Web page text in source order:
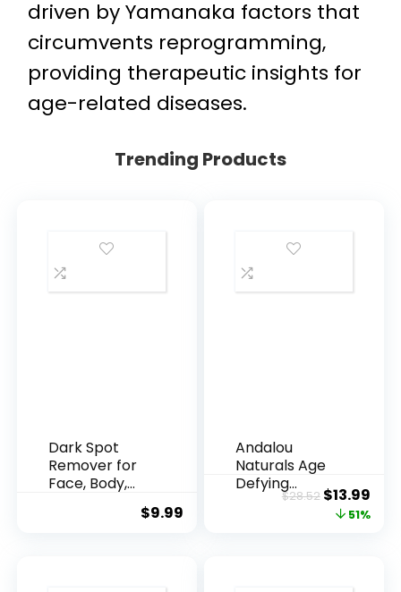
driven by Yamanaka factors that
circumvents reprogramming,
providing therapeutic insights for
age-related diseases.
Trending Products
Dark Spot
Remover for
Face, Body,
$9.99
Andalou
Naturals Age
Defying
Resveratrol
$28.52 Original
price
$13.99
51%